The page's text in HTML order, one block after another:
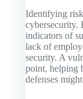
Identifying
cybersecurity.
indicators of
lack of
security. A
point, helping
defenses